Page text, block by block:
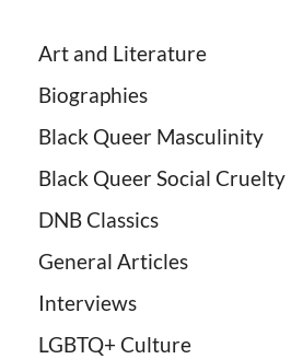
Art and Literature
Biographies
Black Queer Masculinity
Black Queer Social Cruelty
DNB Classics
General Articles
Interviews
LGBTQ+ Culture